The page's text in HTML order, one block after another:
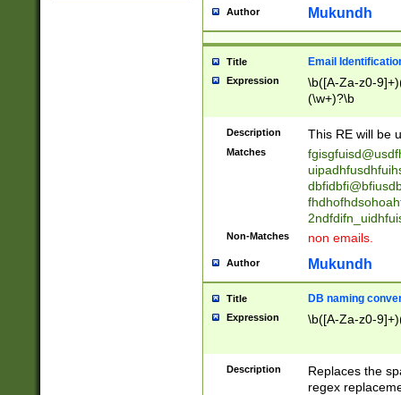
reassumes
transferred|
stepp(ed|ing)
stopped
notified| will
been|has)?
Author Mukundh
Title Email
Expression
\b([A-Za-z0-
(\w+)?\b
Description This RE will be
Matches
Non-Matches non emails.
Author Mukundh
Title DB naming
Expression \b([A-Za-z0-
Description
Replaces the
regex